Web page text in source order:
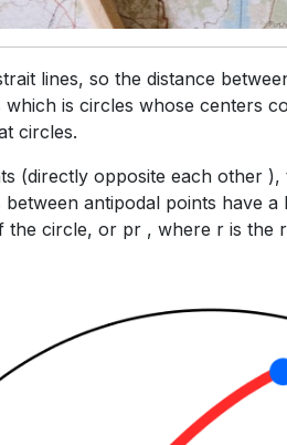
which is circles whose centers
circles.
antipodal points have
the circle, or pr , where r is the